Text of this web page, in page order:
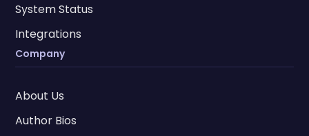
System Status
Integrations
Company
About Us
Author Bios